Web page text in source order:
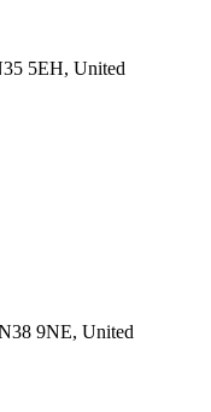
5EH, United
9NE, United